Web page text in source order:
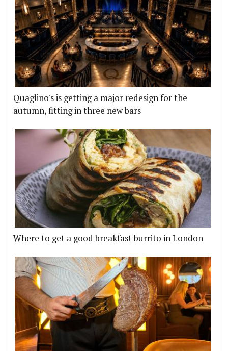
Quaglino's is getting a major redesign for the
autumn, fitting in three new bars
Where to get a good breakfast burrito in London